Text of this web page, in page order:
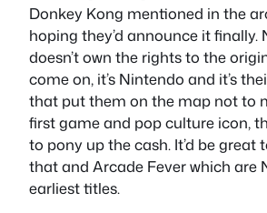
Donkey Kong mentioned in the
hoping they’d announce it finally.
doesn’t own the rights to the
come on, it’s Nintendo and it’s
that put them on the map not to
first game and pop culture icon,
to pony up the cash. It’d be great
that and Arcade Fever which are
earliest titles.